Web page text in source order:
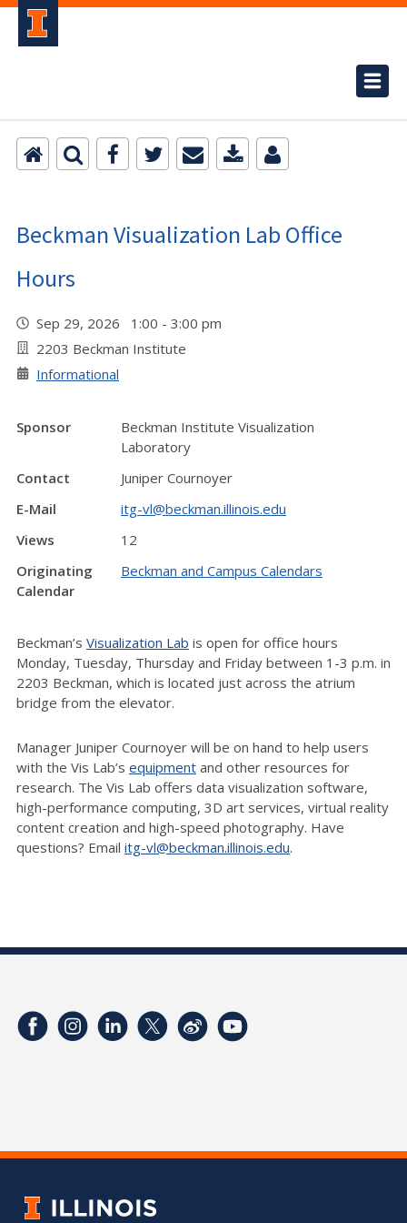
Beckman Visualization Lab Office
Hours
Sep 29, 2026 1:00 - 3:00 pm
2203 Beckman Institute
Informational
Sponsor
Beckman Institute Visualization
Laboratory
Contact
Juniper Cournoyer
E-Mail
itg-vl@beckman.illinois.edu
Views
12
Originating
Calendar
Beckman and Campus Calendars
Beckman’s Visualization Lab is open for office hours
Monday, Tuesday, Thursday and Friday between 1-3 p.m. in
2203 Beckman, which is located just across the atrium
bridge from the elevator.
Manager Juniper Cournoyer will be on hand to help users
with the Vis Lab’s equipment and other resources for
research. The Vis Lab offers data visualization software,
high-performance computing, 3D art services, virtual reality
content creation and high-speed photography. Have
questions? Email itg-vl@beckman.illinois.edu.